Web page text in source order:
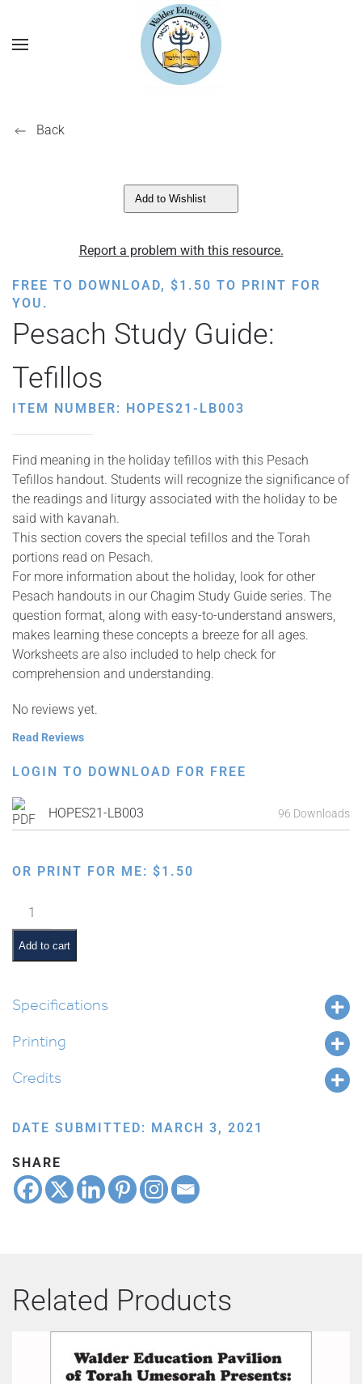
Back
Add to Wishlist
Report a problem with this resource.
FREE TO DOWNLOAD, $1.50 TO PRINT FOR
YOU.
Pesach Study Guide:
Tefillos
ITEM NUMBER: HOPES21-LB003
Find meaning in the holiday tefillos with this Pesach
Tefillos handout. Students will recognize the significance of
the readings and liturgy associated with the holiday to be
said with kavanah.
This section covers the special tefillos and the Torah
portions read on Pesach.
For more information about the holiday, look for other
Pesach handouts in our Chagim Study Guide series. The
question format, along with easy-to-understand answers,
makes learning these concepts a breeze for all ages.
Worksheets are also included to help check for
comprehension and understanding.
No reviews yet.
Read Reviews
LOGIN TO DOWNLOAD FOR FREE
HOPES21-LB003 96 Downloads
OR PRINT FOR ME: $1.50
Pesach
Study
Guide:
Tefillos
Add to cart
Specifications
Printing
Credits
DATE SUBMITTED: MARCH 3, 2021
SHARE
Related Products